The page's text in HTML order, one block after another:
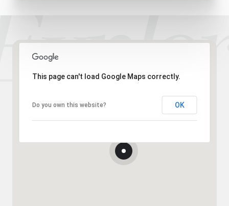
This page can't load Google Maps correctly.
Do you own this website? OK